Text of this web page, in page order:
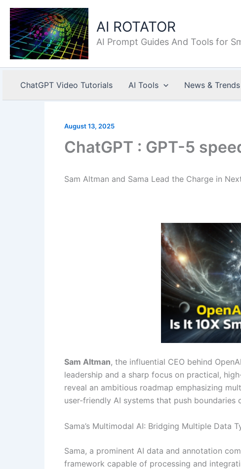
Skip
content
AI ROTATOR
AI Prompt Guides And Tools for
ChatGPT Video Tutorials AI Tools News & Trends
August 13, 2025
ChatGPT : GPT-5
Sam Altman and Sama Lead the Charge in
Sam Altman, the influential CEO behind
leadership and a sharp focus on practical,
reveal an ambitious roadmap emphasizing
user-friendly AI systems that push
Sama’s Multimodal AI: Bridging Multiple Data
Sama, a prominent AI data and annotation
framework capable of processing and